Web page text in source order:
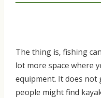
The thing is, fishing
lot more space where
equipment. It does not
people might find